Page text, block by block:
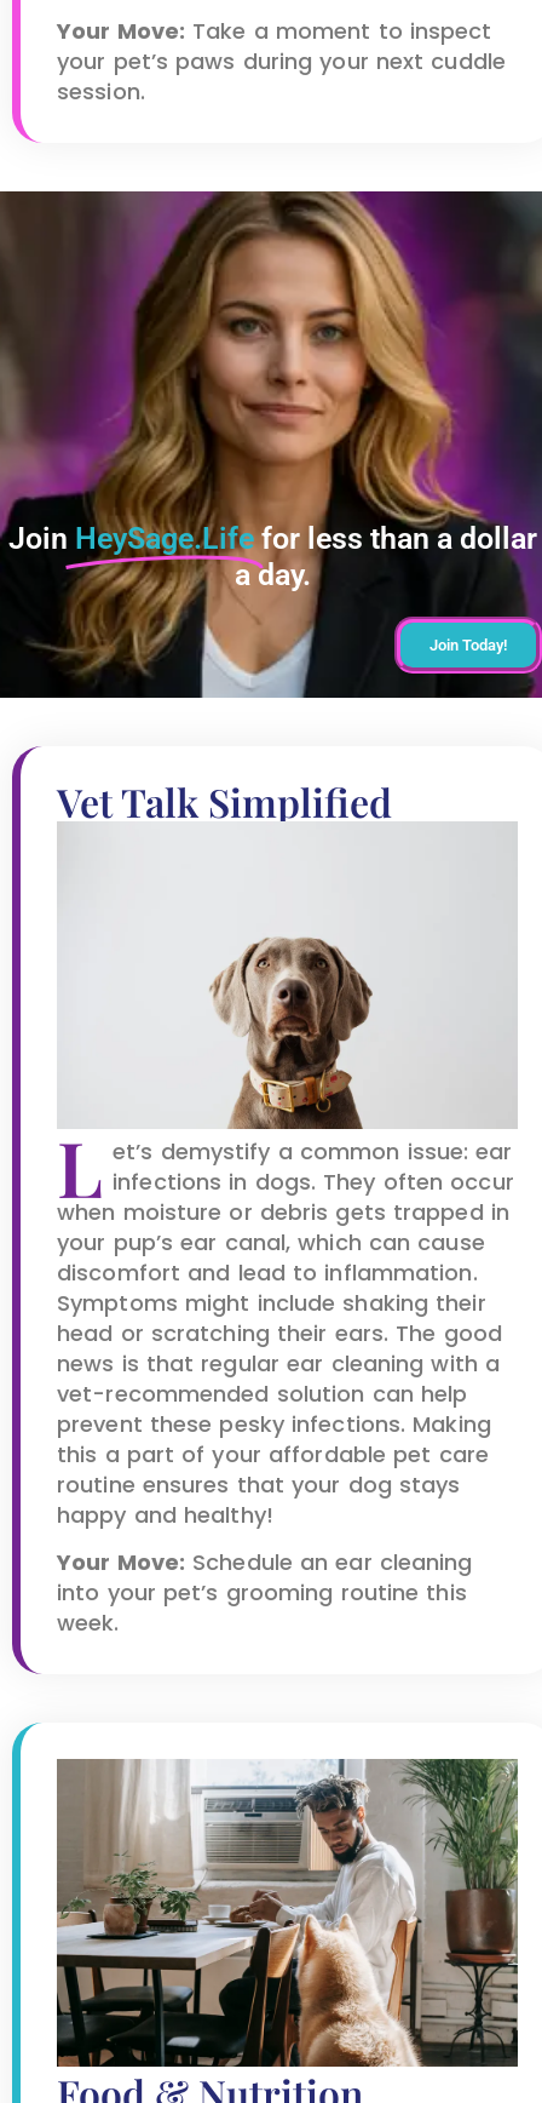
Your Move: Take a moment to inspect
your pet’s paws during your next cuddle
session.
Join Today!
Join HeySage.Life for less than a dollar
a day.
Vet Talk Simplified
L et’s demystify a common issue: ear
infections in dogs. They often occur
when moisture or debris gets trapped in
your pup’s ear canal, which can cause
discomfort and lead to inflammation.
Symptoms might include shaking their
head or scratching their ears. The good
news is that regular ear cleaning with a
vet-recommended solution can help
prevent these pesky infections. Making
this a part of your affordable pet care
routine ensures that your dog stays
happy and healthy!
Your Move: Schedule an ear cleaning
into your pet’s grooming routine this
week.